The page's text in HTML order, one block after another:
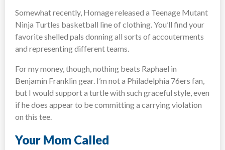
Somewhat recently, Homage released a Teenage Mutant
Ninja Turtles basketball line of clothing. You’ll find your
favorite shelled pals donning all sorts of accouterments
and representing different teams.
For my money, though, nothing beats Raphael in
Benjamin Franklin gear. I’m not a Philadelphia 76ers fan,
but I would support a turtle with such graceful style, even
if he does appear to be committing a carrying violation
on this tee.
Your Mom Called